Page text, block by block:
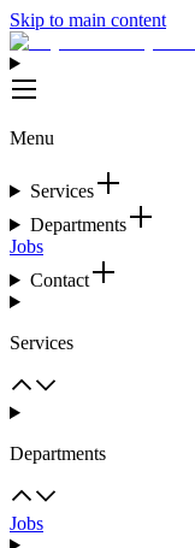
Skip to main content
Menu
Services
Departments
Jobs
Contact
Services
Departments
Jobs